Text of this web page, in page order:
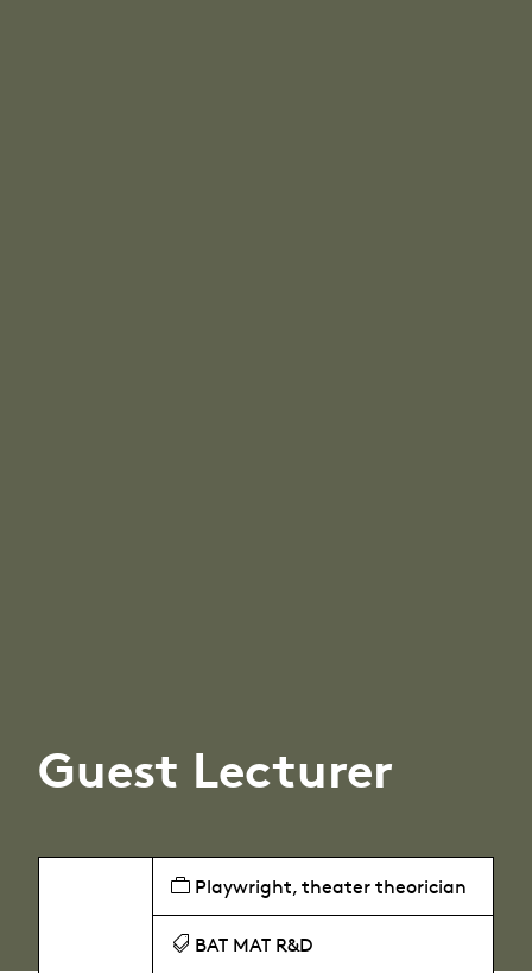
Guest Lecturer
Playwright, theater theorician
BAT MAT R&D